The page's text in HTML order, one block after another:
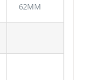
62MM